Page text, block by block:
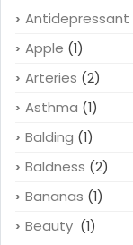
Antidepressant
Apple (1)
Arteries (2)
Asthma (1)
Balding (1)
Baldness (2)
Bananas (1)
Beauty (1)